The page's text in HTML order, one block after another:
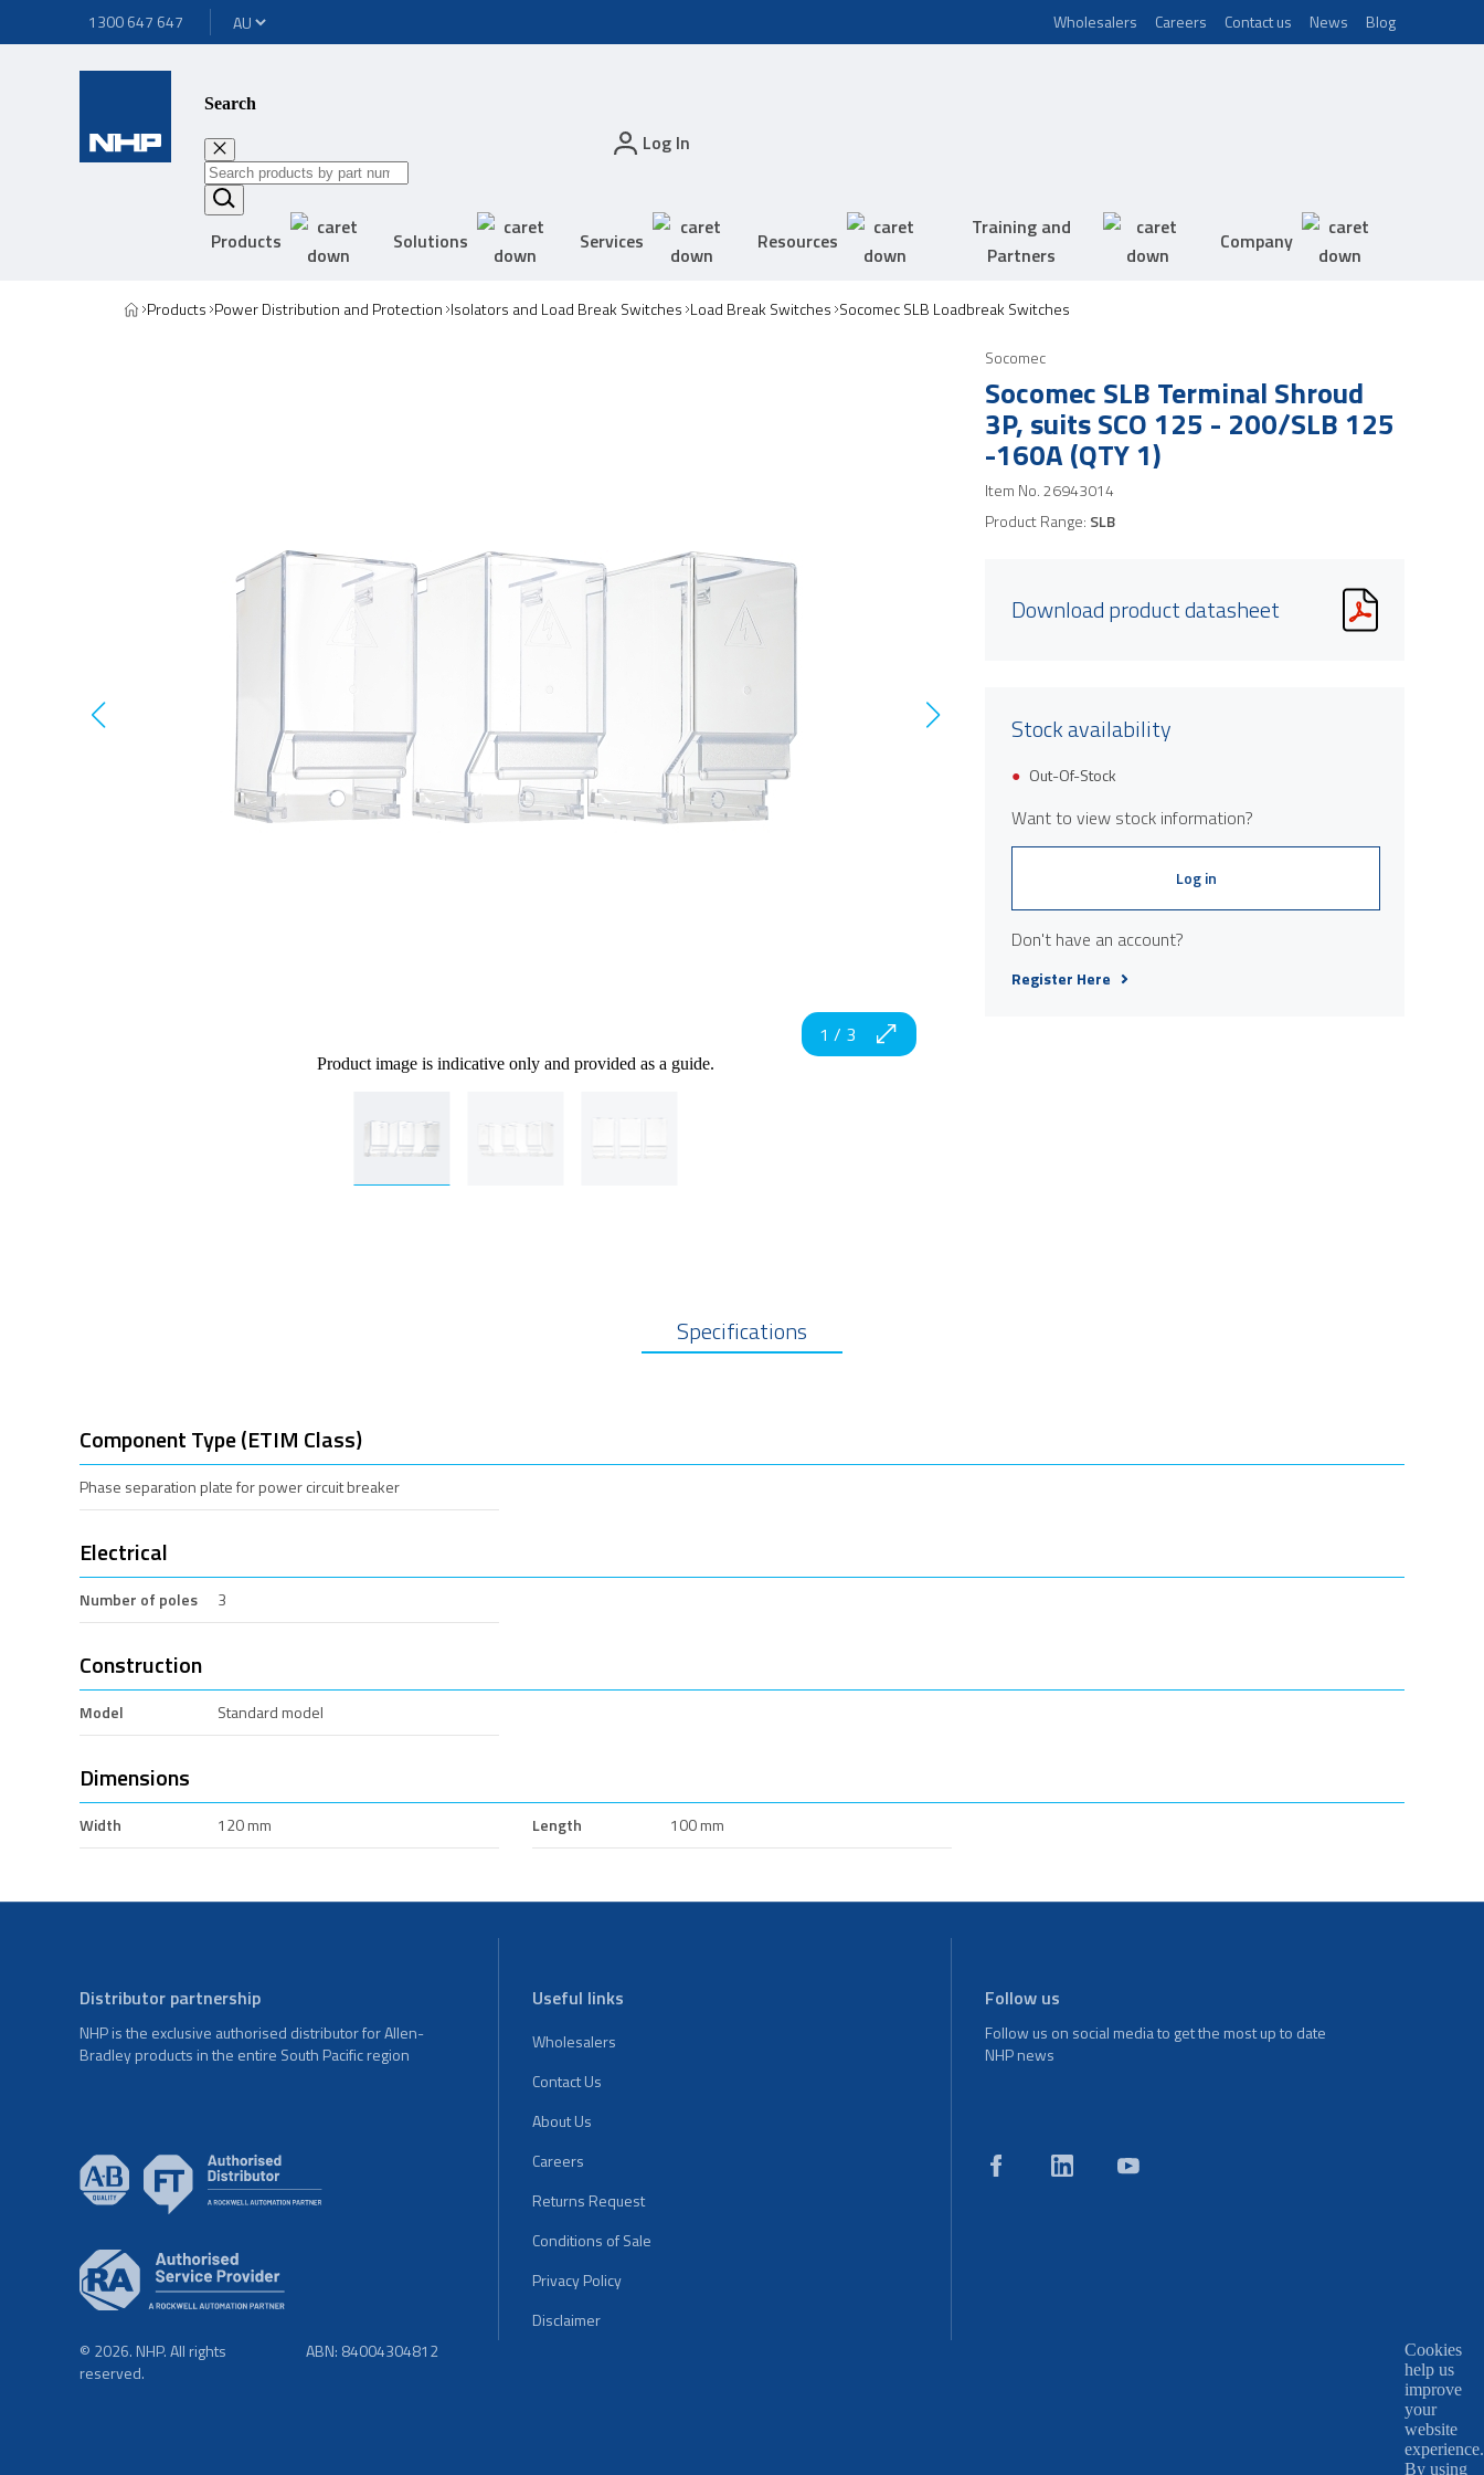
1300 647 647 Wholesalers Careers Contact us News Blog
Search
Log In
Products Solutions Services Resources
Training and
Partners
Company
Products Power Distribution and Protection Isolators and Load Break Switches Load Break Switches Socomec SLB Loadbreak Switches
Product image is indicative only and provided as a guide.
1 / 3
Socomec
Socomec SLB Terminal Shroud
3P, suits SCO 125 - 200/SLB 125
-160A (QTY 1)
Item No.26943014
Product Range: SLB
Download product datasheet
Stock availability
Out-Of-Stock
Want to view stock information?
Log in
Don't have an account?
Register Here
Specifications
Component Type (ETIM Class)
Phase separation plate for power circuit breaker
Electrical
Number of poles 3
Construction
Model Standard model
Dimensions
Width 120 mm Length 100 mm
Distributor partnership
NHP is the exclusive authorised distributor for Allen-
Bradley products in the entire South Pacific region
Useful links
Wholesalers
Contact Us
About Us
Careers
Returns Request
Conditions of Sale
Privacy Policy
Disclaimer
Follow us
Follow us on social media to get the most up to date
NHP news
© 2026. NHP. All rights
reserved.
ABN: 84004304812
Cookies
help us
improve
your
website
experience.
By using